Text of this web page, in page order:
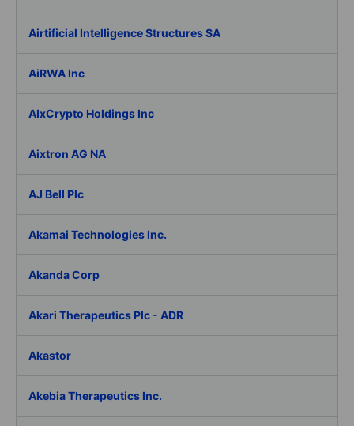
Airtificial Intelligence Structures SA
AiRWA Inc
AIxCrypto Holdings Inc
Aixtron AG NA
AJ Bell Plc
Akamai Technologies Inc.
Akanda Corp
Akari Therapeutics Plc - ADR
Akastor
Akebia Therapeutics Inc.